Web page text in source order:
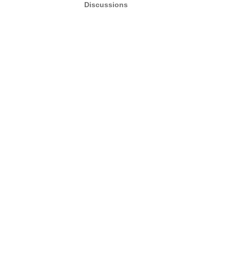
Discussions